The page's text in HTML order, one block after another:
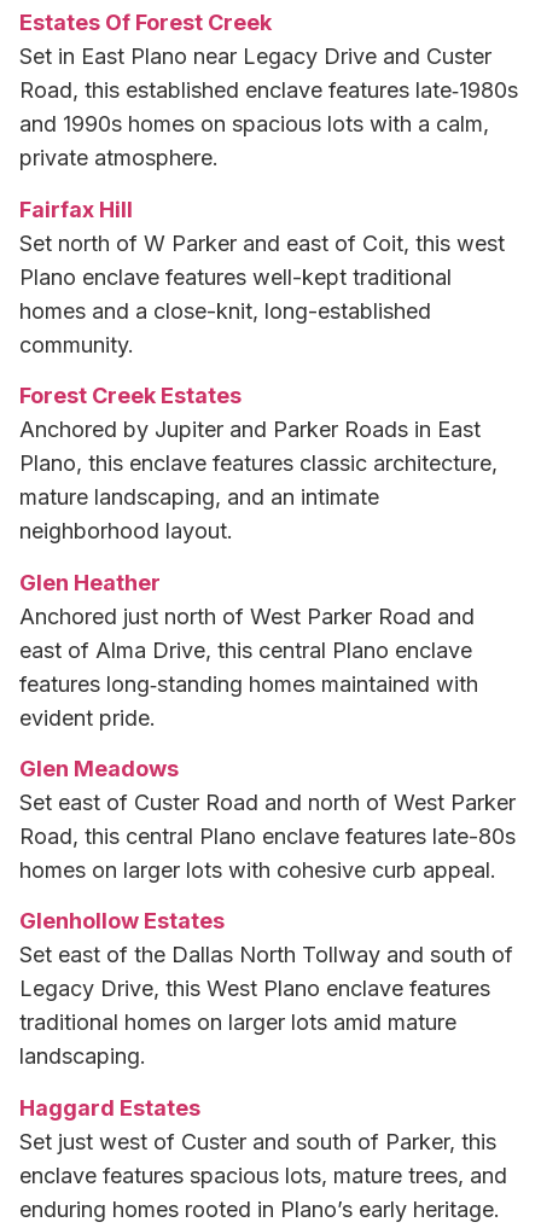
Estates Of Forest Creek
Set in East Plano near Legacy Drive and Custer
Road, this established enclave features late‑1980s
and 1990s homes on spacious lots with a calm,
private atmosphere.
Fairfax Hill
Set north of W Parker and east of Coit, this west
Plano enclave features well-kept traditional
homes and a close-knit, long-established
community.
Forest Creek Estates
Anchored by Jupiter and Parker Roads in East
Plano, this enclave features classic architecture,
mature landscaping, and an intimate
neighborhood layout.
Glen Heather
Anchored just north of West Parker Road and
east of Alma Drive, this central Plano enclave
features long‑standing homes maintained with
evident pride.
Glen Meadows
Set east of Custer Road and north of West Parker
Road, this central Plano enclave features late-80s
homes on larger lots with cohesive curb appeal.
Glenhollow Estates
Set east of the Dallas North Tollway and south of
Legacy Drive, this West Plano enclave features
traditional homes on larger lots amid mature
landscaping.
Haggard Estates
Set just west of Custer and south of Parker, this
enclave features spacious lots, mature trees, and
enduring homes rooted in Plano’s early heritage.